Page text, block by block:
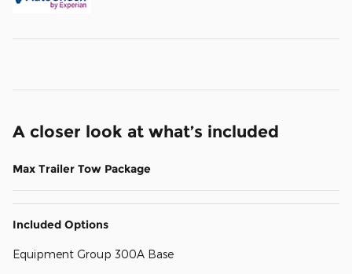
A closer look at what’s included
Max Trailer Tow Package
Included Options
Equipment Group 300A Base